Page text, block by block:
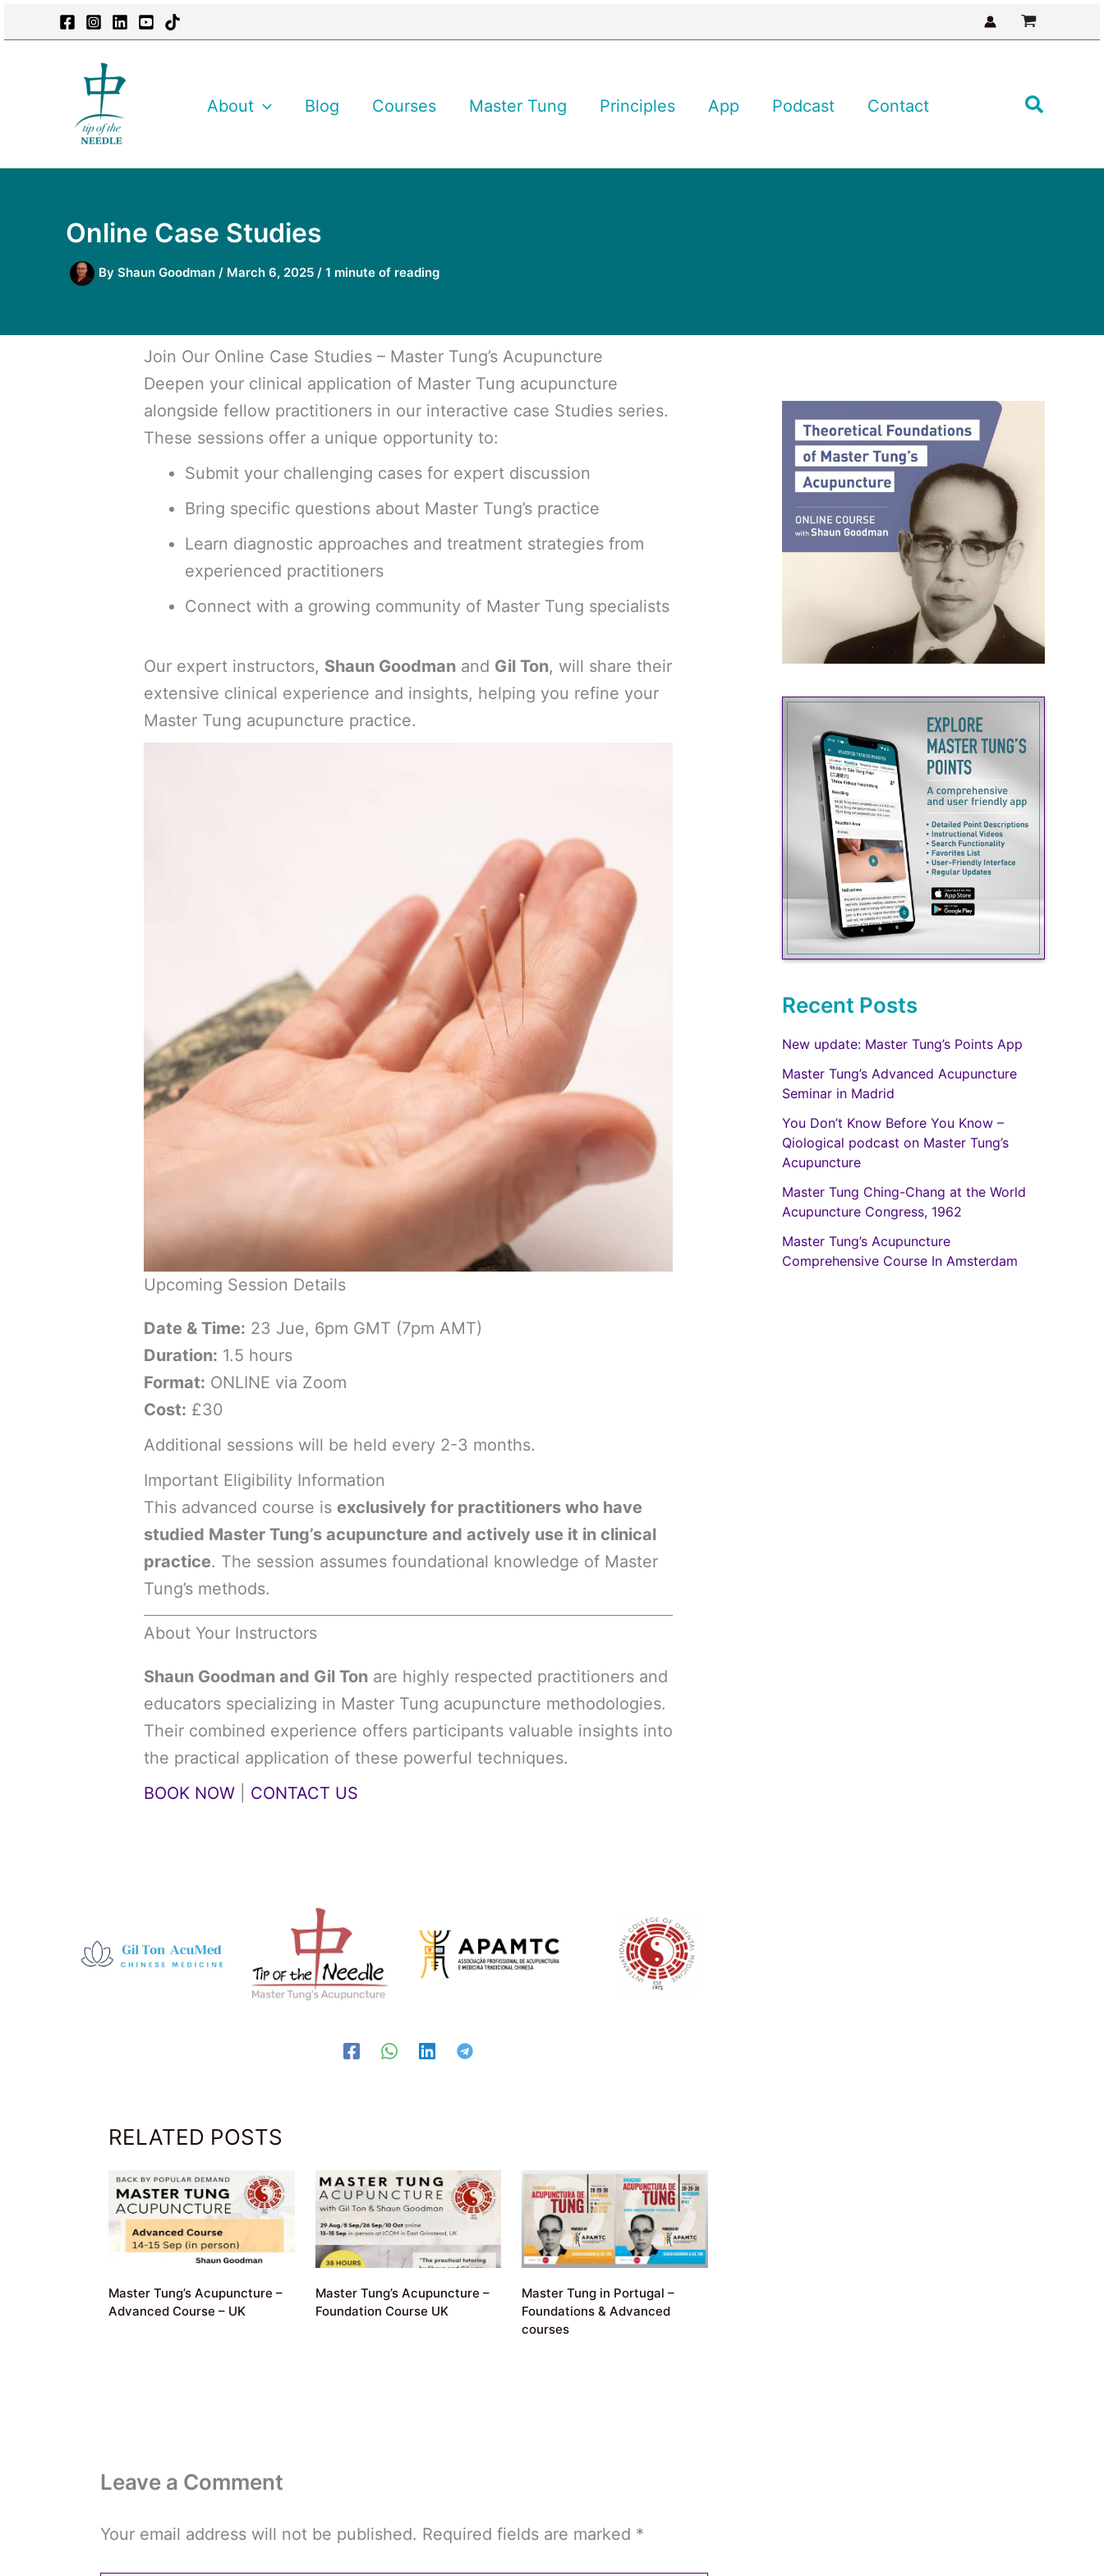
to
About
Blog Courses Master Tung Principles App Podcast Contact Search
Online Case Studies
By Shaun Goodman / March 6, 2025 / 1 minute of reading
Join Our Online Case Studies – Master Tung’s Acupuncture
Deepen your clinical application of Master Tung acupuncture
alongside fellow practitioners in our interactive case Studies series.
These sessions offer a unique opportunity to:
Submit your challenging cases for expert discussion
Bring specific questions about Master Tung’s practice
Learn diagnostic approaches and treatment strategies from
experienced practitioners
Connect with a growing community of Master Tung specialists
Our expert instructors, Shaun Goodman and Gil Ton, will share their
extensive clinical experience and insights, helping you refine your
Master Tung acupuncture practice.
Upcoming Session Details
Date & Time: 23 Jue, 6pm GMT (7pm AMT)
Duration: 1.5 hours
Format: ONLINE via Zoom
Cost: £30
Additional sessions will be held every 2-3 months.
Important Eligibility Information
This advanced course is exclusively for practitioners who have
studied Master Tung’s acupuncture and actively use it in clinical
practice. The session assumes foundational knowledge of Master
Tung’s methods.
About Your Instructors
Shaun Goodman and Gil Ton are highly respected practitioners and
educators specializing in Master Tung acupuncture methodologies.
Their combined experience offers participants valuable insights into
the practical application of these powerful techniques.
BOOK NOW
CONTACT US
RELATED POSTS
Master Tung’s Acupuncture –
Advanced Course – UK
Master Tung’s Acupuncture –
Foundation Course UK
Master Tung in Portugal –
Foundations & Advanced
courses
Leave a Comment
Your email address will not be published. Required fields are marked *
Recent Posts
New update: Master Tung’s Points App
Master Tung’s Advanced Acupuncture
Seminar in Madrid
You Don’t Know Before You Know –
Qiological podcast on Master Tung’s
Acupuncture
Master Tung Ching-Chang at the World
Acupuncture Congress, 1962
Master Tung’s Acupuncture
Comprehensive Course In Amsterdam